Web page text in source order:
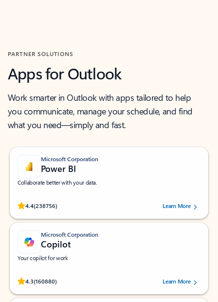
PARTNER SOLUTIONS
Apps for Outlook
Work smarter in Outlook with apps tailored to help
you communicate, manage your schedule, and find
what you need—simply and fast.
Microsoft Corporation
Power BI
Collaborate better with your data.
4.4(238756)
Rated (#=ratingAverage#) stars out of 5 stars, by 238756 users.
Learn More
Microsoft Corporation
Copilot
Your copilot for work
4.3(160880)
Rated (#=ratingAverage#) stars out of 5 stars, by 160880 users.Learn More